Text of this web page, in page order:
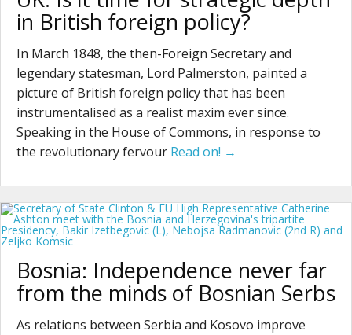
in British foreign policy?
In March 1848, the then-Foreign Secretary and
legendary statesman, Lord Palmerston, painted a
picture of British foreign policy that has been
instrumentalised as a realist maxim ever since.
Speaking in the House of Commons, in response to
the revolutionary fervour Read on! →
Bosnia: Independence never far
from the minds of Bosnian Serbs
As relations between Serbia and Kosovo improve